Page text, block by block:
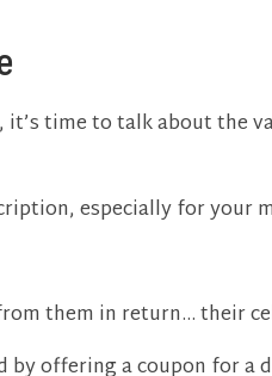
time to talk about the
especially for your
them in return… their
offering a coupon for a